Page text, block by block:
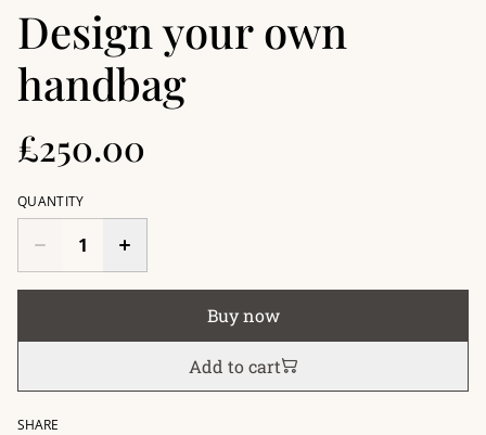
Design your own
handbag
£250.00
QUANTITY
Buy now
Add to cart
SHARE